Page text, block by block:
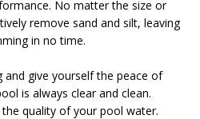
No matter the size or
remove sand and silt, leaving
in no time.
and give yourself the peace of
is always clear and clean.
quality of your pool water.